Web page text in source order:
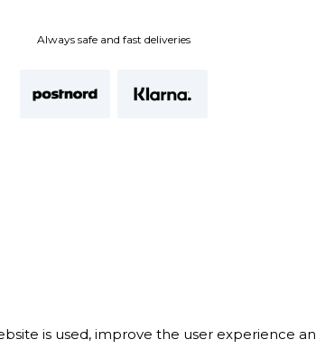
Always safe and fast deliveries
is used, improve the user experience